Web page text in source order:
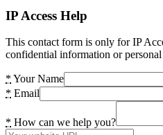
IP Access Help
This contact form is only for IP
confidential information or personal
* Your Name
* Email
* How can we help you?